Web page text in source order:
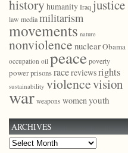
history humanityIraq justice
law mediamilitarism
movements nature
nonviolence nuclearObama
occupation oil peace poverty
powerprisonsracereviewsrights
sustainability violencevision
war weapons womenyouth
ARCHIVES
Archives